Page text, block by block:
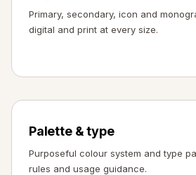
Primary, secondary, icon and
digital and print at every size.
Palette & type
Purposeful colour system and type
rules and usage guidance.